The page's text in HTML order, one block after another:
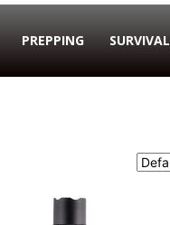
PREPPING SURVIVAL